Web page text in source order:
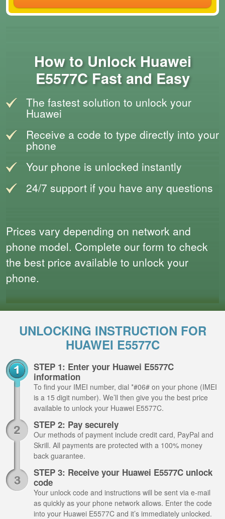
How to Unlock Huawei
E5577C Fast and Easy
The fastest solution to unlock your
Huawei
Receive a code to type directly into your
phone
Your phone is unlocked instantly
24/7 support if you have any questions
Prices vary depending on network and
phone model. Complete our form to check
the best price available to unlock your
phone.
UNLOCKING INSTRUCTION FOR
HUAWEI E5577C
STEP 1: Enter your Huawei E5577C
information
To find your IMEI number, dial *#06# on your phone (IMEI
is a 15 digit number). We’ll then give you the best price
available to unlock your Huawei E5577C.
STEP 2: Pay securely
Our methods of payment include credit card, PayPal and
Skrill. All payments are protected with a 100% money
back guarantee.
STEP 3: Receive your Huawei E5577C unlock
code
Your unlock code and instructions will be sent via e-mail
as quickly as your phone network allows. Enter the code
into your Huawei E5577C and it’s immediately unlocked.